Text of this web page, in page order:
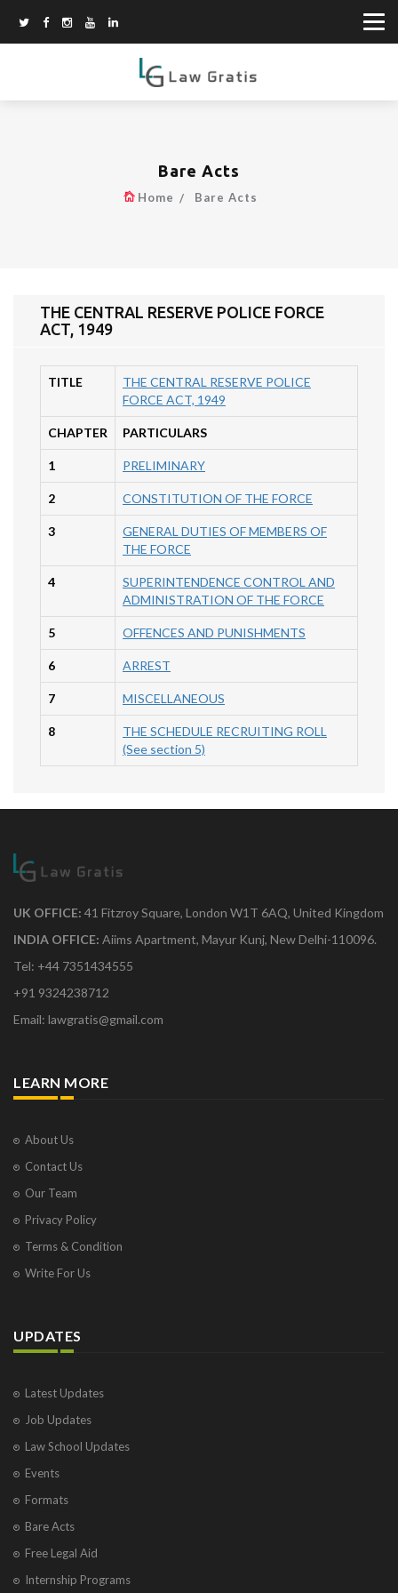
Bare Acts
Home Bare Acts
THE CENTRAL RESERVE POLICE FORCE
ACT, 1949
TITLE
THE CENTRAL RESERVE POLICE
FORCE ACT, 1949
CHAPTER PARTICULARS
1 PRELIMINARY
2 CONSTITUTION OF THE FORCE
3
GENERAL DUTIES OF MEMBERS OF
THE FORCE
4
SUPERINTENDENCE CONTROL AND
ADMINISTRATION OF THE FORCE
5 OFFENCES AND PUNISHMENTS
6 ARREST
7 MISCELLANEOUS
8
THE SCHEDULE RECRUITING ROLL
(See section 5)
UK OFFICE: 41 Fitzroy Square, London W1T 6AQ, United Kingdom
INDIA OFFICE: Aiims Apartment, Mayur Kunj, New Delhi-110096.
Tel: +44 7351434555
+91 9324238712
Email: lawgratis@gmail.com
LEARN MORE
About Us
Contact Us
Our Team
Privacy Policy
Terms & Condition
Write For Us
UPDATES
Latest Updates
Job Updates
Law School Updates
Events
Formats
Bare Acts
Free Legal Aid
Internship Programs